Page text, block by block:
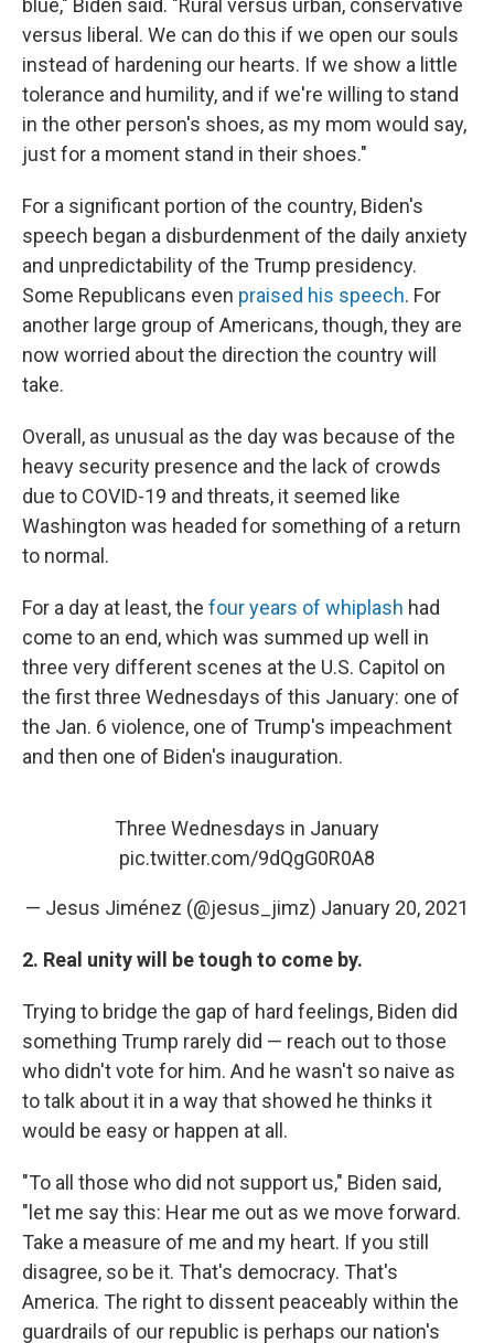
blue," Biden said. "Rural versus urban, conservative
versus liberal. We can do this if we open our souls
instead of hardening our hearts. If we show a little
tolerance and humility, and if we're willing to stand
in the other person's shoes, as my mom would say,
just for a moment stand in their shoes."
For a significant portion of the country, Biden's
speech began a disburdenment of the daily anxiety
and unpredictability of the Trump presidency.
Some Republicans even praised his speech. For
another large group of Americans, though, they are
now worried about the direction the country will
take.
Overall, as unusual as the day was because of the
heavy security presence and the lack of crowds
due to COVID-19 and threats, it seemed like
Washington was headed for something of a return
to normal.
For a day at least, the four years of whiplash had
come to an end, which was summed up well in
three very different scenes at the U.S. Capitol on
the first three Wednesdays of this January: one of
the Jan. 6 violence, one of Trump's impeachment
and then one of Biden's inauguration.
Three Wednesdays in January
pic.twitter.com/9dQgG0R0A8
— Jesus Jiménez (@jesus_jimz) January 20, 2021
2. Real unity will be tough to come by.
Trying to bridge the gap of hard feelings, Biden did
something Trump rarely did — reach out to those
who didn't vote for him. And he wasn't so naive as
to talk about it in a way that showed he thinks it
would be easy or happen at all.
"To all those who did not support us," Biden said,
"let me say this: Hear me out as we move forward.
Take a measure of me and my heart. If you still
disagree, so be it. That's democracy. That's
America. The right to dissent peaceably within the
guardrails of our republic is perhaps our nation's